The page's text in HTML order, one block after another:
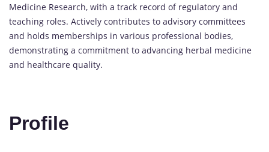
Medicine Research, with a track record of regulatory and
teaching roles. Actively contributes to advisory committees
and holds memberships in various professional bodies,
demonstrating a commitment to advancing herbal medicine
and healthcare quality.
Profile